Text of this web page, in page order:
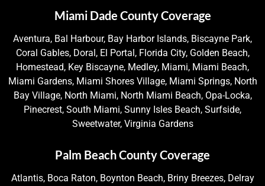
Miami Dade County Coverage
Aventura, Bal Harbour, Bay Harbor Islands, Biscayne Park,
Coral Gables, Doral, El Portal, Florida City, Golden Beach,
Homestead, Key Biscayne, Medley, Miami, Miami Beach,
Miami Gardens, Miami Shores Village, Miami Springs, North
Bay Village, North Miami, North Miami Beach, Opa-Locka,
Pinecrest, South Miami, Sunny Isles Beach, Surfside,
Sweetwater, Virginia Gardens
Palm Beach County Coverage
Atlantis, Boca Raton, Boynton Beach, Briny Breezes, Delray